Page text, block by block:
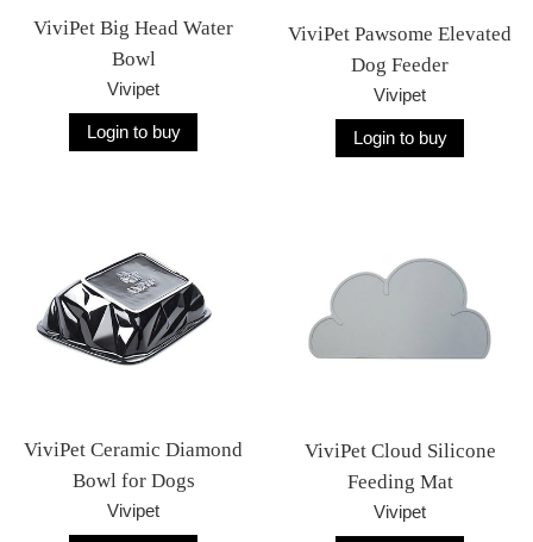
ViviPet Big Head Water
Bowl
Vivipet
Login to buy
ViviPet Pawsome Elevated
Dog Feeder
Vivipet
Login to buy
ViviPet Ceramic Diamond
Bowl for Dogs
Vivipet
ViviPet Cloud Silicone
Feeding Mat
Vivipet